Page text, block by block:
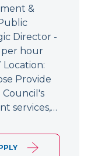
&
Director -
per hour
Provide
services,…